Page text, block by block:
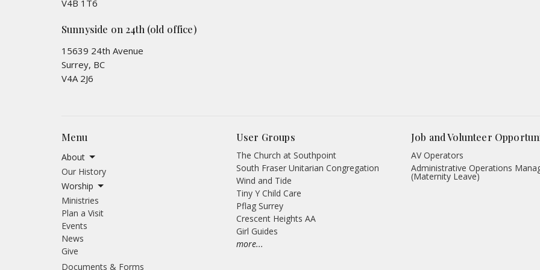
V4B 1T6
Sunnyside on 24th (old office)
15639 24th Avenue
Surrey, BC
V4A 2J6
Menu
About
Our History
Worship
Ministries
Plan a Visit
Events
News
Give
Documents & Forms
User Groups
The Church at Southpoint
South Fraser Unitarian Congregation
Wind and Tide
Tiny Y Child Care
Pflag Surrey
Crescent Heights AA
Girl Guides
more...
Job and Volunteer
AV Operators
Administrative Operations
(Maternity Leave)